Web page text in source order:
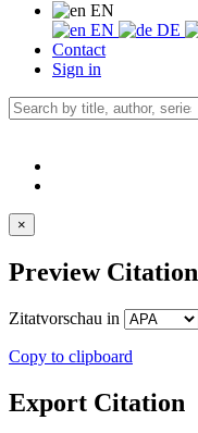
EN
EN
DE
Contact
Sign in
×
Preview Citation
Zitatvorschau in
Copy to clipboard
Export Citation